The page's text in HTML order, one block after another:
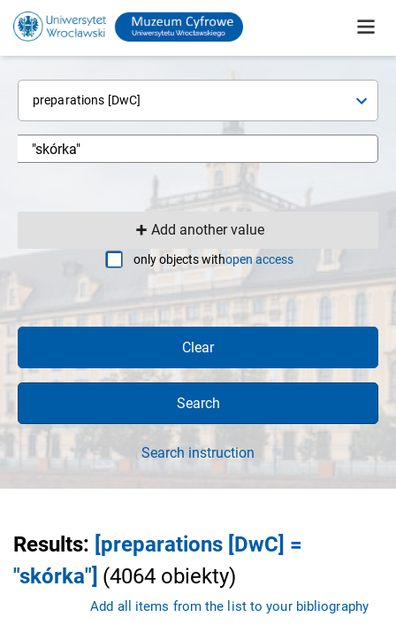
preparations [DwC]
Add another value
only objects withopen access
Clear
Search
Search instruction
Results: [preparations [DwC] =
"skórka"] (4064 obiekty)
Add all items from the list to your bibliography